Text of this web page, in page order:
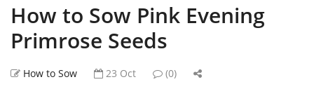
How to Sow Pink Evening
Primrose Seeds
How to Sow 23 Oct (0)